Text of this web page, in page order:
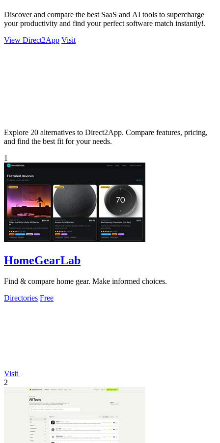
Discover and compare the best SaaS and AI tools to supercharge
your productivity and find your perfect software match instantly!.
View Direct2App Visit
Explore 20 alternatives to Direct2App. Compare features, pricing,
and find the best fit for your needs.
1
HomeGearLab
Find & compare home gear. Make informed choices.
Directories Free
Visit
2